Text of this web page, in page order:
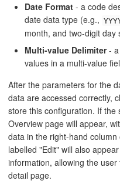
Date Format - a code
date data type (e.g.,
month, and two-digit day
Multi-value Delimiter- a
values in a multi-value
After the parameters for the
data are accessed correctly,
store this configuration. If the
Overview page will appear,
data in the right-hand
labelled "Edit" will also
information, allowing the
detail page.